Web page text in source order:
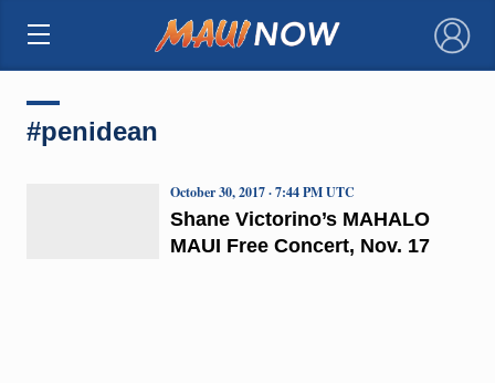
×
#penidean
Shane Victorino’s MAHALO
MAUI Free Concert, Nov. 17
October 30, 2017 · 7:44 PM UTC